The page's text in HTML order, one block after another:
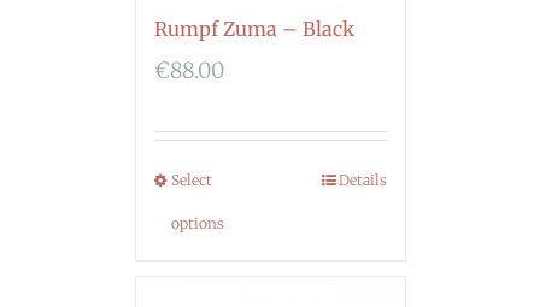
Rumpf Zuma – Black
€88.00
Select
options
Details